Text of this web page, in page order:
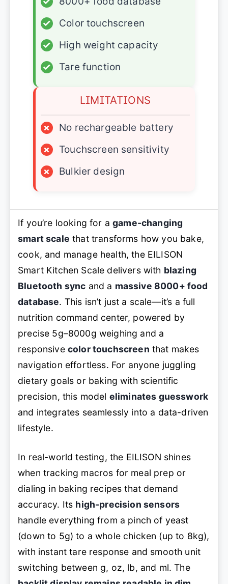
✓
Color touchscreen
✓
High weight capacity
✓
Tare function
LIMITATIONS
×
No rechargeable battery
×
Touchscreen sensitivity
×
Bulkier design
If you’re looking for agame-changing
smart scale that transforms how you bake,
cook, and manage health, the EILISON
Smart Kitchen Scale delivers with blazing
Bluetooth sync and a massive 8000+ food
database. This isn’t just a scale—it’s a full
nutrition command center, powered by
precise 5g–8000g weighing and a
responsive color touchscreen that makes
navigation effortless. For anyone juggling
dietary goals or baking with scientific
precision, this model eliminates guesswork
and integrates seamlessly into a data-driven
lifestyle.
In real-world testing, the EILISON shines
when tracking macros for meal prep or
dialing in baking recipes that demand
accuracy. Its high-precision sensors
handle everything from a pinch of yeast
(down to 5g) to a whole chicken (up to 8kg),
with instant tare response and smooth unit
switching between g, oz, lb, and ml. The